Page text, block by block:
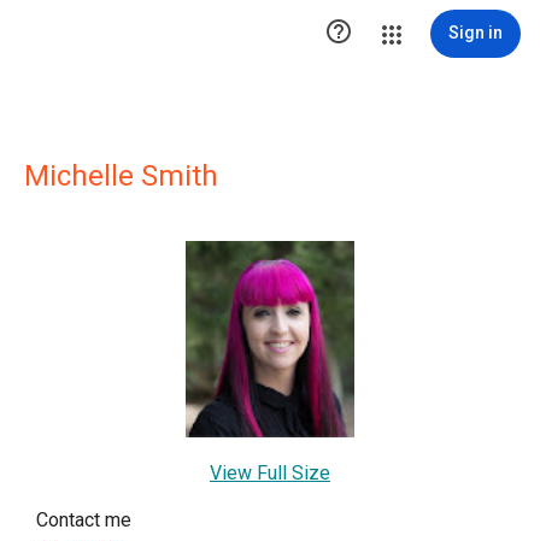
 Sign in
Michelle Smith
View Full Size
Contact me